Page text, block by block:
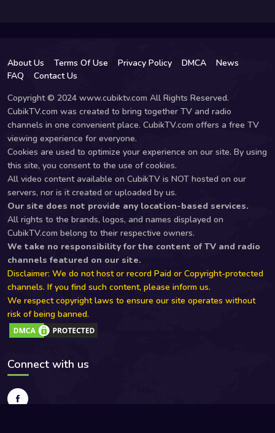
About Us Terms Of Use Privacy Policy DMCA
News
FAQ
Contact Us
Copyright © 2024 www.cubiktv.com All Rights Reserved.
CubikTV.com was created to bring together TV and radio
channels in one convenient place. CubikTV.com offers a free TV
viewing experience for everyone.
Cookies are used to optimize your experience on our site. By using
this site, you consent to the use of cookies.
All video content available on CubikTV is NOT hosted on our
servers, nor is it created or uploaded by us.
Our site does not provide any location-based services.
All rights to the brands, logos, and names displayed on
CubikTV.com belong to their respective owners.
We take no responsibility for the content of TV and radio
channels featured on our site.
Disclaimer: We do not host or record Paid or Copyright-protected
channels. If you find such content, please inform us.
We respect copyright laws to ensure our site operates without
risk of being banned.
Connect with us